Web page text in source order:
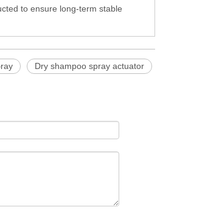
to ensure long-term stable
Dry shampoo spray actuator